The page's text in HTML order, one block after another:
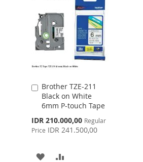
LIST
COMPARE
Brother TZE-211
Black on White
6mm P-touch Tape
Special
Price
IDR 210.000,00 Regular
Price IDR 241.500,00
Add
to
Cart
ADD